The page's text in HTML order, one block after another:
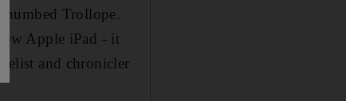
Trollope.
Apple iPad - it
and chronicler